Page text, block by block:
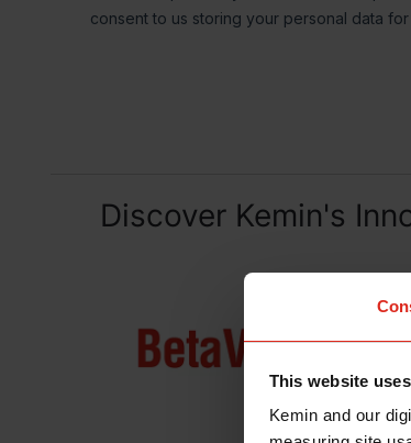
This website
Kemin and our
Discover Kemin's